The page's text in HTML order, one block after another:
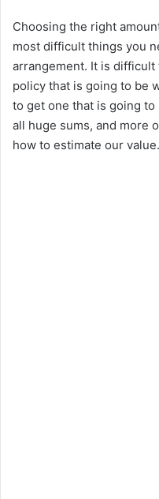
Choosing the right
most difficult things you
arrangement. It is
policy that is going to be
to get one that is going
all huge sums, and more
how to estimate our value.